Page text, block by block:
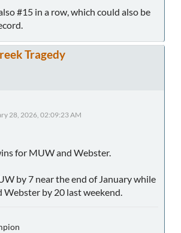
#15 in a row, which could also be
Tragedy
28, 2026, 02:09:23 AM
for MUW and Webster.
by 7 near the end of January while
by 20 last weekend.